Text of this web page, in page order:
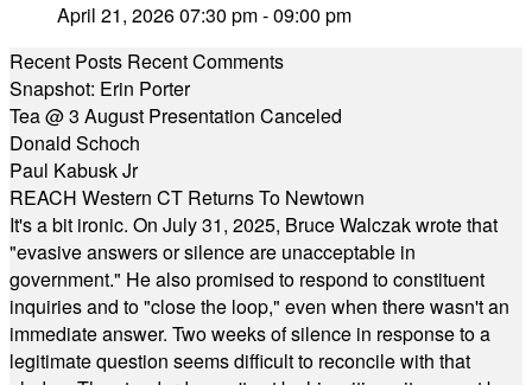
April 21, 2026 07:30 pm - 09:00 pm
Recent Posts Recent Comments
Snapshot: Erin Porter
Tea @ 3 August Presentation Canceled
Donald Schoch
Paul Kabusk Jr
REACH Western CT Returns To Newtown
It's a bit ironic. On July 31, 2025, Bruce Walczak wrote that
"evasive answers or silence are unacceptable in
government." He also promised to respond to constituent
inquiries and to "close the loop," even when there wasn't an
immediate answer. Two weeks of silence in response to a
legitimate question seems difficult to reconcile with that